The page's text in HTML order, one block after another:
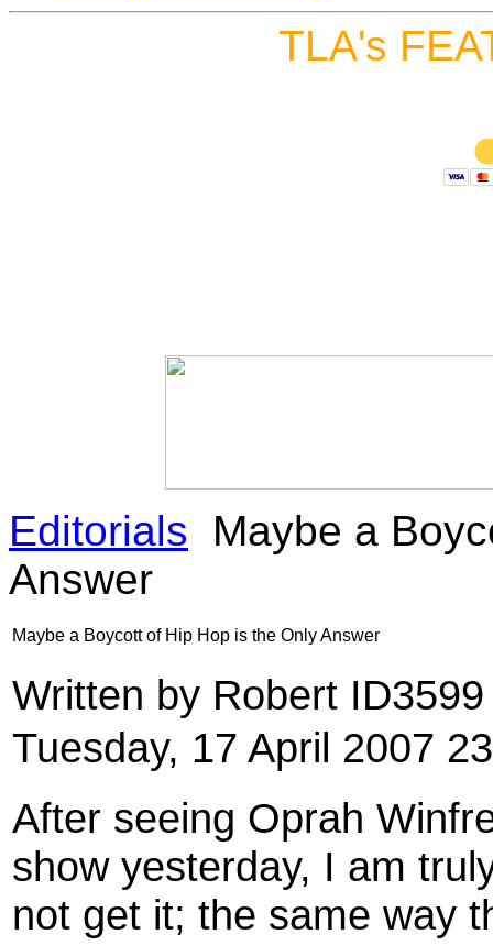
TLA's
Editorials
Maybe a
Answer
Maybe a Boycott of Hip Hop is the Only Answer
Written by Robert
Tuesday, 17 April 2007
After seeing Oprah
show yesterday, I am
not get it; the same way